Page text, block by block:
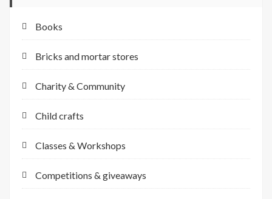
Books
Bricks and mortar stores
Charity & Community
Child crafts
Classes & Workshops
Competitions & giveaways